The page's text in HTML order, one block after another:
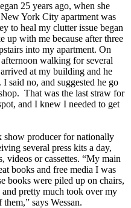
25 years ago, when she
York City apartment was
to heal my clutter issue began
up with me because after three
into my apartment. On
walking for several
at my building and he
said no, and suggested he go
That was the last straw for
and I knew I needed to get
show producer for nationally
several press kits a day,
videos or cassettes. “My main
books and free media I was
books were piled up on chairs,
pretty much took over my
says Wessan.